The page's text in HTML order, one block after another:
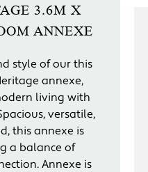
3.6M X
ANNEXE
style of our this
annexe,
living with
versatile,
this annexe is
a balance of
Annexe is